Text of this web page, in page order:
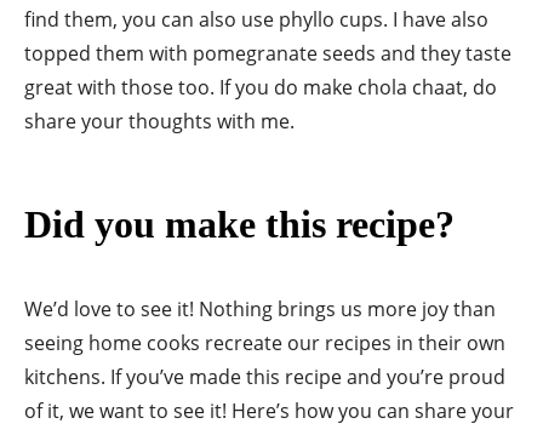
find them, you can also use phyllo cups. I have also
topped them with pomegranate seeds and they taste
great with those too. If you do make chola chaat, do
share your thoughts with me.
Did you make this recipe?
We’d love to see it! Nothing brings us more joy than
seeing home cooks recreate our recipes in their own
kitchens. If you’ve made this recipe and you’re proud
of it, we want to see it! Here’s how you can share your